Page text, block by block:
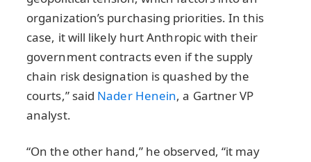
organization’s purchasing priorities. In this
case, it will likely hurt Anthropic with their
government contracts even if the supply
chain risk designation is quashed by the
courts,” said Nader Henein, a Gartner VP
analyst.
“On the other hand,” he observed, “it may